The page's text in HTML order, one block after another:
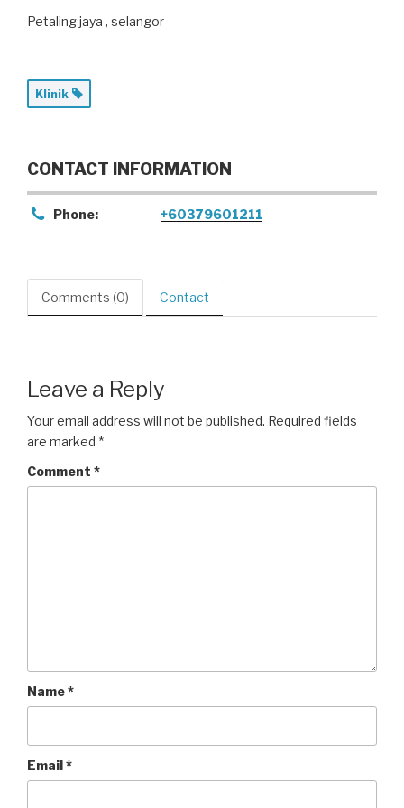
Petaling jaya , selangor
Klinik
CONTACT INFORMATION
Phone: +60379601211
Comments (0) Contact
Leave a Reply
Your email address will not be published. Required fields
are marked *
Comment *
Name*
Email*